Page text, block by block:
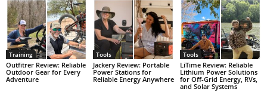
Training
Outfitrer Review: Reliable
Outdoor Gear for Every
Adventure
Tools
Jackery Review: Portable
Power Stations for
Reliable Energy Anywhere
Tools
LiTime Review: Reliable
Lithium Power Solutions
for Off-Grid Energy, RVs,
and Solar Systems